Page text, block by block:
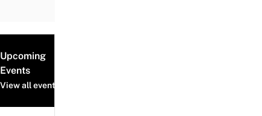
Upcoming
Events
View all events